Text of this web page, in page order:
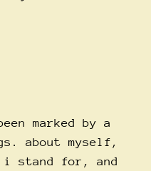
marked by a
about myself,
stand for, and